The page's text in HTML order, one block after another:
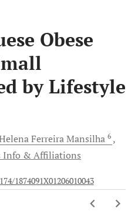
Obese
by Lifestyle
FerreiraMansilha 6
Info & Affiliations
1874091X01206010043